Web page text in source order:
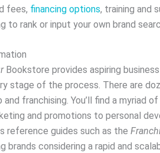
fees, financing options, training and
to rank or input your own brand
Bookstore provides aspiring
stage of the process. There are
and franchising. You’ll find a
and promotions to personal
reference guides such as the
brands considering a rapid and